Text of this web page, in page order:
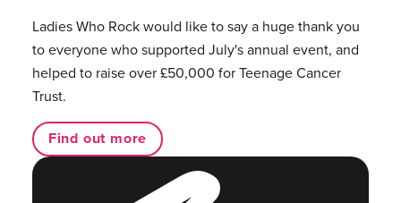
Ladies Who Rock would like to say a huge thank you
to everyone who supported July's annual event, and
helped to raise over £50,000 for Teenage Cancer
Trust.
Find out more